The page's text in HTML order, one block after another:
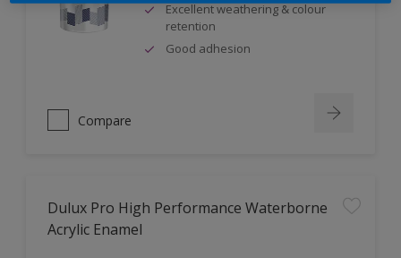
Excellent weathering & colour
retention
Good adhesion
Compare
Dulux Pro High Performance Waterborne
Acrylic Enamel